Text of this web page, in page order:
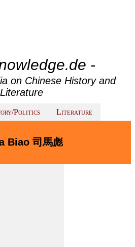
-
on Chinese History and
Literature
Politics Literature
Biao 司馬彪